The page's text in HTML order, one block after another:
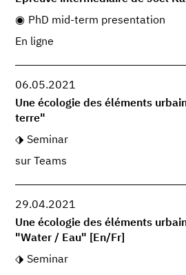
PhD mid-term presentation
En ligne
06.05.2021
Une écologie des éléments
terre"
Seminar
sur Teams
29.04.2021
Une écologie des éléments
"Water / Eau" [En/Fr]
Seminar